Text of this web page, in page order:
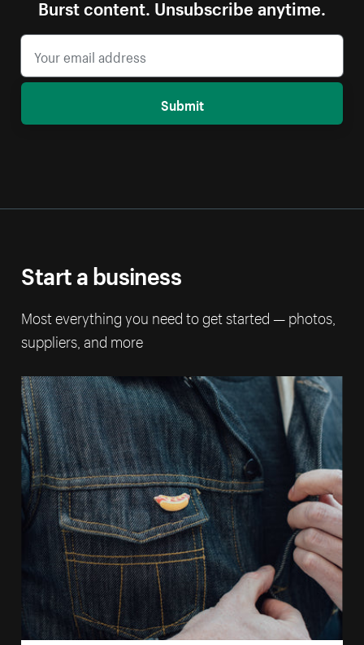
Burst content. Unsubscribe anytime.
Submit
Start a business
Most everything you need to get started — photos,
suppliers, and more